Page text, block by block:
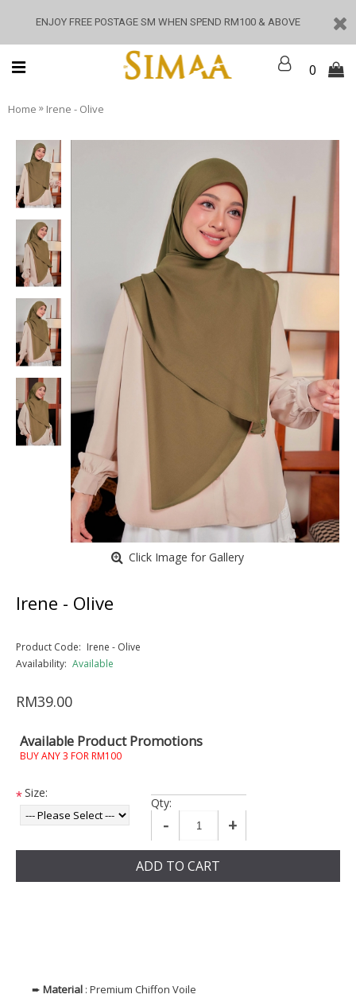
ENJOY FREE POSTAGE SM WHEN SPEND RM100 & ABOVE
0
Home » Irene - Olive
Click Image for Gallery
Irene - Olive
Product Code: Irene - Olive
Availability: Available
RM39.00
Available Product Promotions
BUY ANY 3 FOR RM100
*Size:
Qty:
- +
ADD TO CART
➨ Material : Premium Chiffon Voile